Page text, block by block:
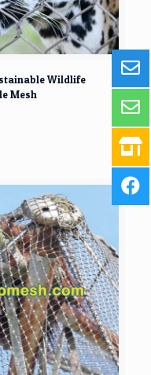
Wildlife
Mesh